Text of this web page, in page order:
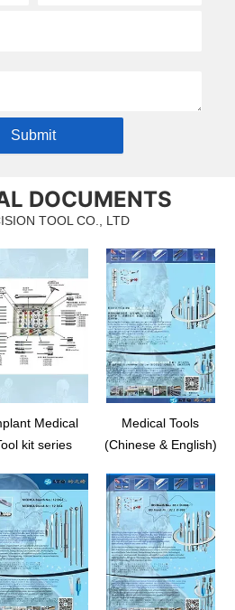
Submit
DOCUMENTS
TOOL CO., LTD
Medical
kit series
Medical Tools
(Chinese & English)